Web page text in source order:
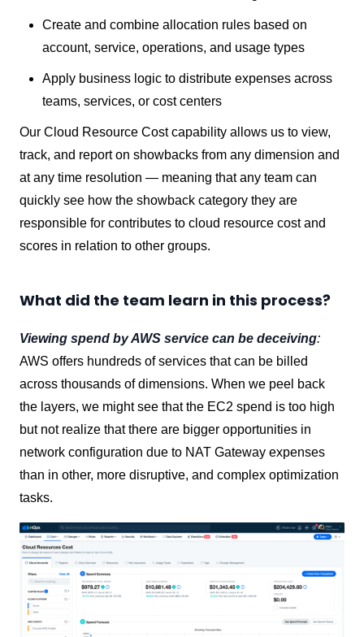
Create and combine allocation rules based on
account, service, operations, and usage types
Apply business logic to distribute expenses across
teams, services, or cost centers
Our Cloud Resource Cost capability allows us to view,
track, and report on showbacks from any dimension and
at any time resolution — meaning that any team can
quickly see how the showback category they are
responsible for contributes to cloud resource cost and
scores in relation to other groups.
What did the team learn in this process?
Viewing spend by AWS service can be deceiving:
AWS offers hundreds of services that can be billed
across thousands of dimensions. When we peel back
the layers, we might see that the EC2 spend is too high
but not realize that there are bigger opportunities in
network configuration due to NAT Gateway expenses
than in other, more disruptive, and complex optimization
tasks.